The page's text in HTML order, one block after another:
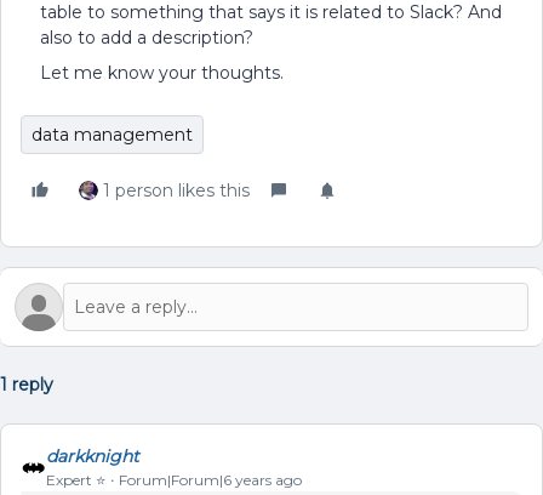
table to something that says it is related to Slack? And
also to add a description?
Let me know your thoughts.
data management
1 person likes this
1 reply
darkknight
Expert ⭐️ Forum|Forum|6 years ago